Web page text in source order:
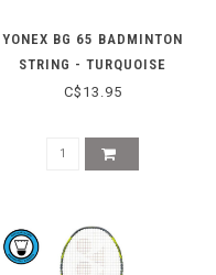
YONEX BG 65 BADMINTON
STRING - TURQUOISE
C$13.95